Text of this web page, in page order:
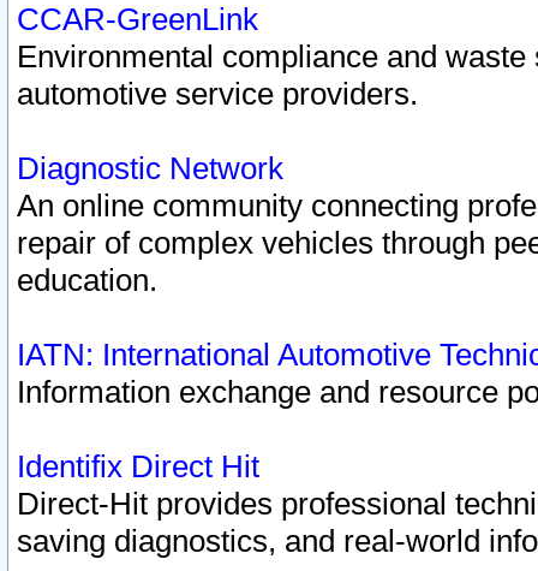
CCAR-GreenLink
Environmental compliance and
automotive service providers.
Diagnostic Network
An online community connecting
repair of complex vehicles through
education.
IATN: International Automotive
Information exchange and resource
Identifix Direct Hit
Direct-Hit provides professional
saving diagnostics, and real-world